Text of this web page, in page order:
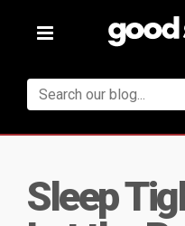
Toggle
Sleep